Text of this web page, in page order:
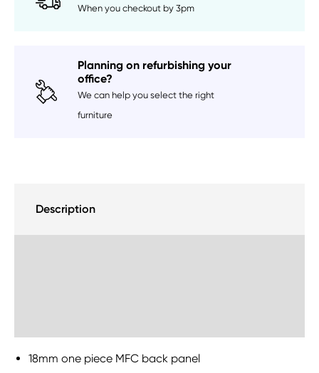
When you checkout by 3pm
Planning on refurbishing your
office?
We can help you select the right
furniture
Description
18mm one piece MFC back panel